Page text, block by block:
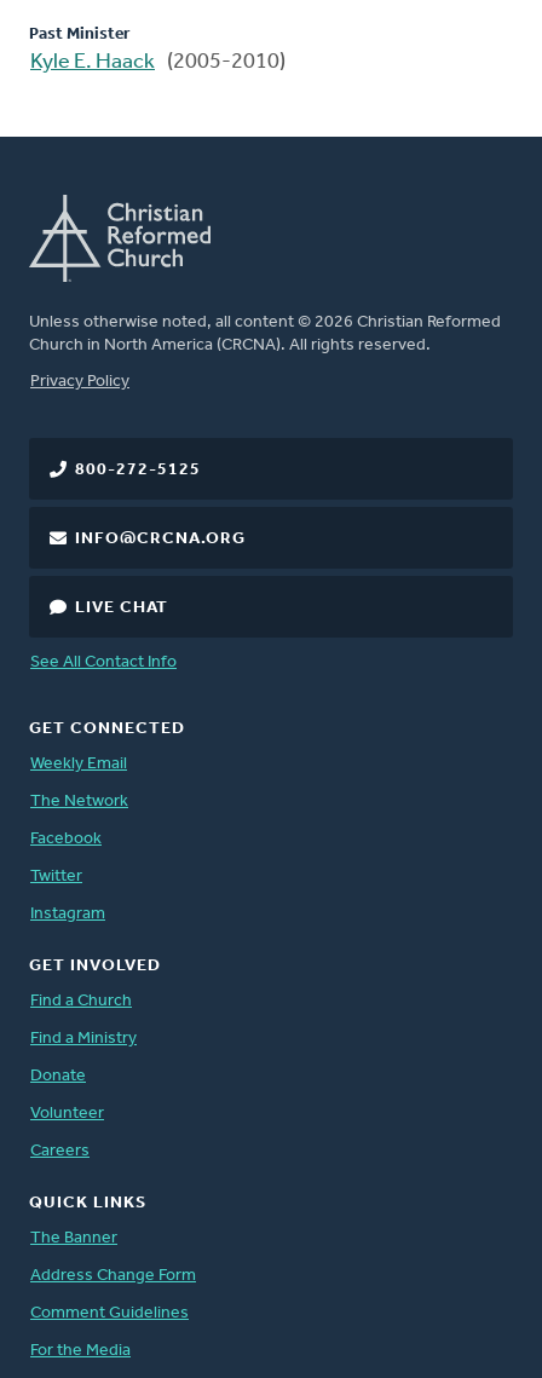
Past Minister
Kyle E. Haack (2005-2010)
Unless otherwise noted, all content © 2026 Christian Reformed
Church in North America (CRCNA). All rights reserved.
FOOTER
Privacy Policy
800-272-5125
INFO@CRCNA.ORG
LIVE CHAT
See All Contact Info
GET CONNECTED
Weekly Email
The Network
Facebook
Twitter
Instagram
GET INVOLVED
Find a Church
Find a Ministry
Donate
Volunteer
Careers
QUICK LINKS
The Banner
Address Change Form
Comment Guidelines
For the Media